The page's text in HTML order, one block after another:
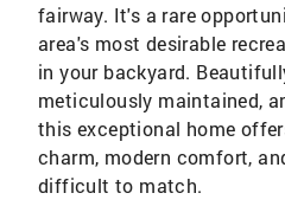
fairway. It's a rare
area's most desirable
in your backyard.
meticulously maintained,
this exceptional home
charm, modern comfort,
difficult to match.